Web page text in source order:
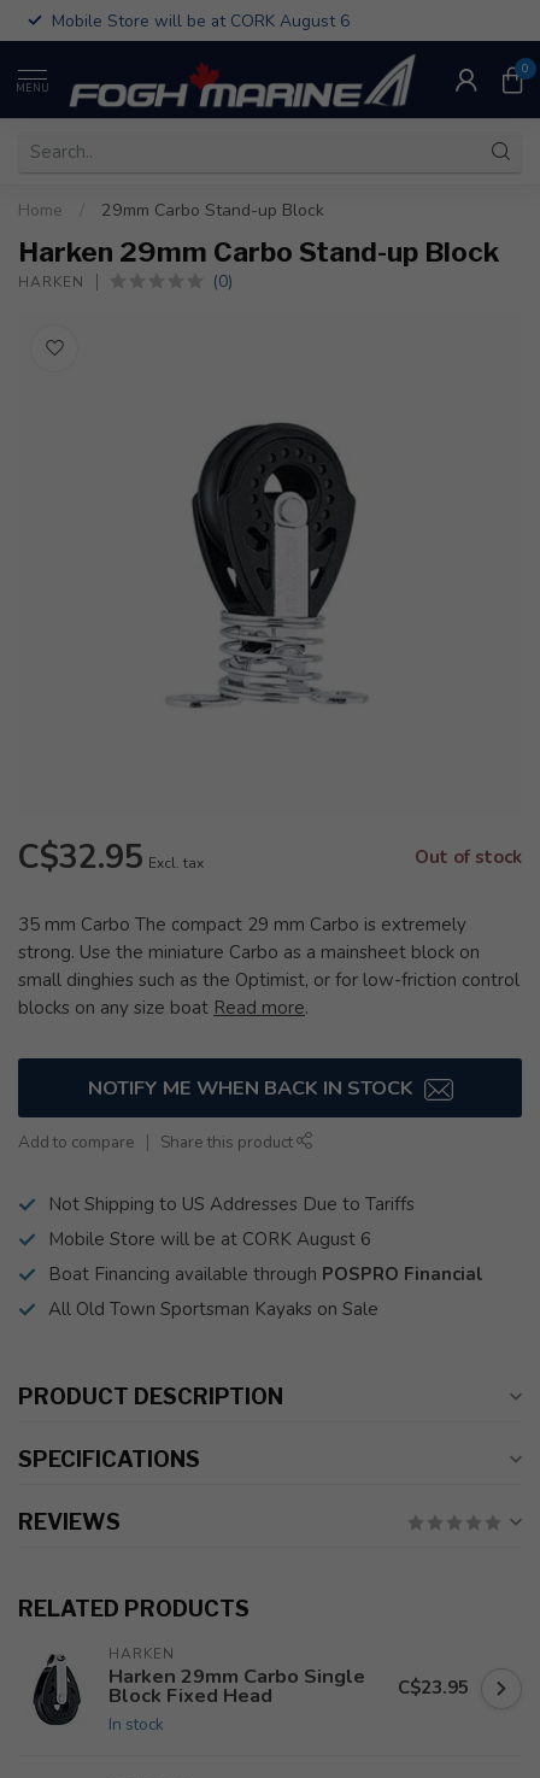
Mobile Store will be at CORK August 6
MENU
0
Home 29mm Carbo Stand-up Block
Harken 29mm Carbo Stand-up Block
HARKEN (0)
C$32.95 Excl. tax Out of stock
35 mm Carbo The compact 29 mm Carbo is extremely
strong. Use the miniature Carbo as a mainsheet block on
small dinghies such as the Optimist, or for low-friction control
blocks on any size boat Read more.
NOTIFY ME WHEN BACK IN STOCK
Add to compare Share this product
Not Shipping to US Addresses Due to Tariffs
Mobile Store will be at CORK August 6
Boat Financing available through POSPRO Financial
All Old Town Sportsman Kayaks on Sale
PRODUCT DESCRIPTION
SPECIFICATIONS
REVIEWS
RELATED PRODUCTS
HARKEN
Harken 29mm Carbo Single
Block Fixed Head
In stock
C$23.95